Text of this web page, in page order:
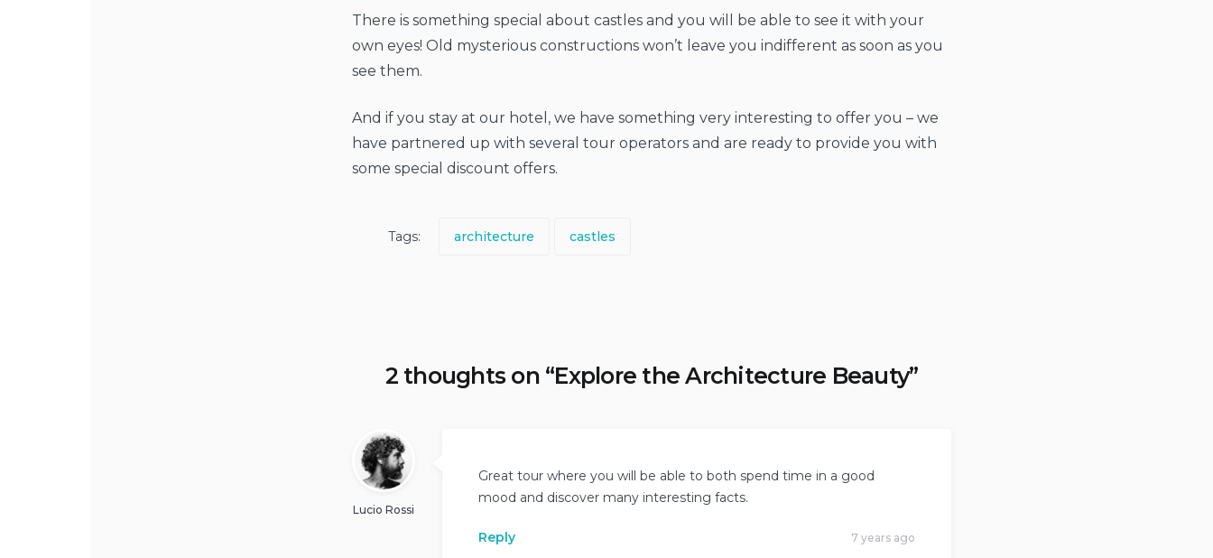
There is something special about castles and you will be able to see it with your
own eyes! Old mysterious constructions won’t leave you indifferent as soon as you
see them.
And if you stay at our hotel, we have something very interesting to offer you – we
have partnered up with several tour operators and are ready to provide you with
some special discount offers.
Tags: architecture castles
2 thoughts on “Explore the Architecture Beauty”
Lucio Rossi
Great tour where you will be able to both spend time in a good
mood and discover many interesting facts.
Reply 7 years ago